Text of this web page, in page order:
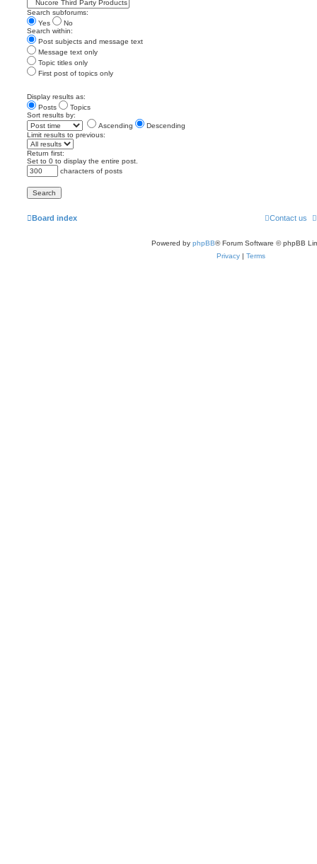
Search subforums:
Yes
No
Search within:
Post subjects and message text
Message text only
Topic titles only
First post of topics only
Display results as:
Posts
Topics
Sort results by:
Ascending
Descending
Limit results to previous:
Return first:
Set to 0 to display the entire post.
characters of posts
Board index Contact us
Powered by phpBB® Forum Software © phpBB
Privacy | Terms